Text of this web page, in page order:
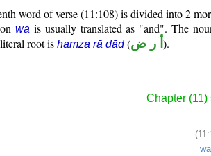
word of verse (11:108) is divided into 2
wa is usually translated as "and". The
root is hamza rā ḍād(أ ر ض ).
Chapter (11)